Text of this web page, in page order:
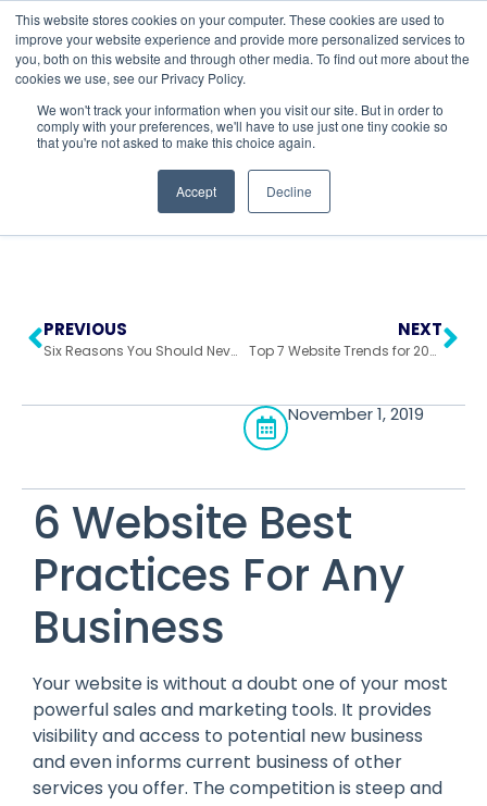
This website stores cookies on your computer. These cookies are used to
improve your website experience and provide more personalized services to
you, both on this website and through other media. To find out more about the
cookies we use, see our Privacy Policy.
We won't track your information when you visit our site. But in order to
comply with your preferences, we'll have to use just one tiny cookie so
that you're not asked to make this choice again.
Accept Decline
Return to All Blogs
PREVIOUS
Six Reasons You Should Never Use HubSpot
NEXT
Top 7 Website Trends for 2020
November 1, 2019
6 Website Best
Practices For Any
Business
Your website is without a doubt one of your most
powerful sales and marketing tools. It provides
visibility and access to potential new business
and even informs current business of other
services you offer. The competition is steep and